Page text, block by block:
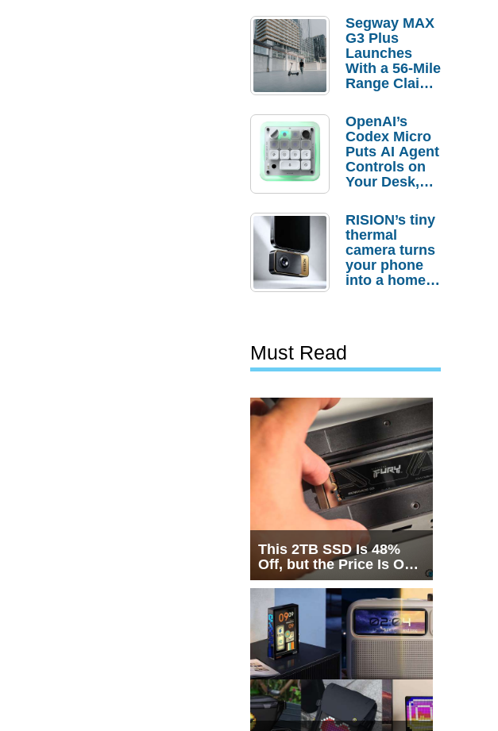
Segway MAX
G3 Plus
Launches
With a 56-Mile
Range Claim
Order
Savings
OpenAI’s
Codex Micro
Puts AI Agent
Controls on
Your Desk,
Actually
Needs It?
RISION’s tiny
thermal
camera turns
your phone
into a home
Must Read
This 2TB SSD Is 48%
Off, but the Price Is Only
Half the Story